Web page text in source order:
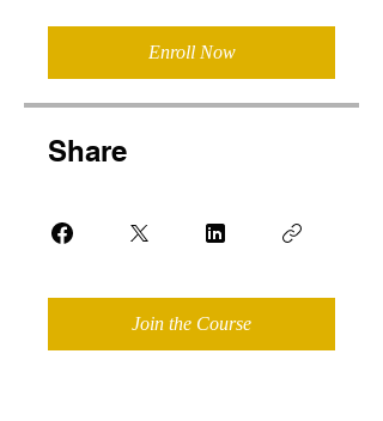
Enroll Now
Share
Join the Course